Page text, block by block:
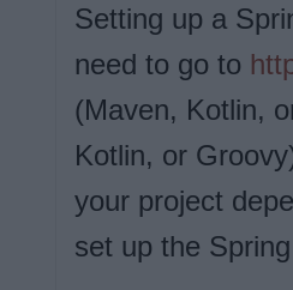
Setting up a
need to go to
(Maven, Kotlin,
Kotlin, or
your project
set up the